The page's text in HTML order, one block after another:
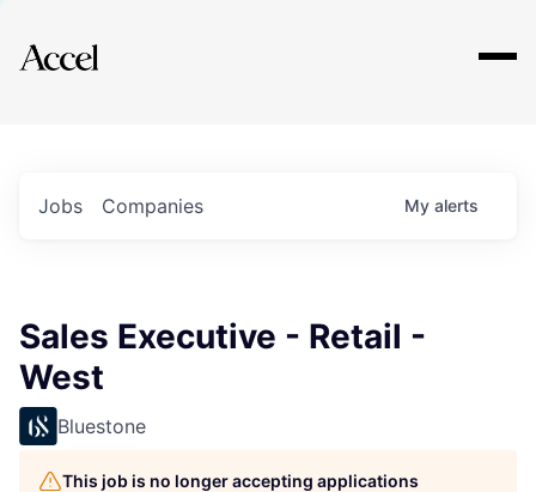
Explore
Jobs Companies My alerts
Sales Executive - Retail -
West
Bluestone
This job is no longer accepting applications